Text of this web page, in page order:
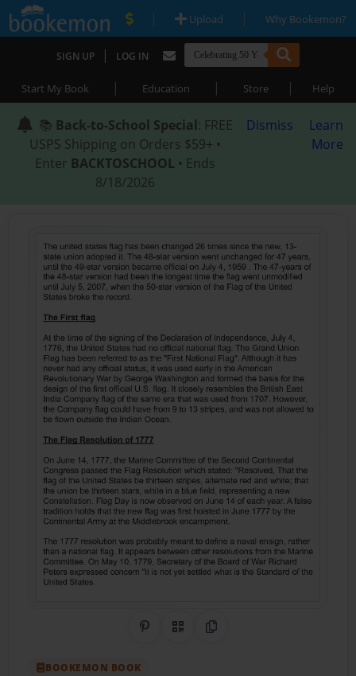
| Upload | Why Bookemon?
SIGN UP | LOG IN
Start My Book | Education | Store | Help
📚 Back-to-School Special: FREE
USPS Shipping on Orders $59+ •
Enter BACKTOSCHOOL • Ends
8/18/2026
Dismiss
Learn
More
Share on Pinterest
QR CodeCopy Link
BOOKEMON BOOK